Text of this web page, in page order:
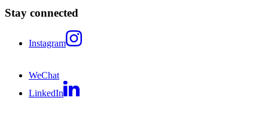
Stay connected
Instagram
WeChat
LinkedIn